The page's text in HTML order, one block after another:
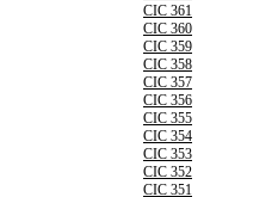
CIC 361
CIC 360
CIC 359
CIC 358
CIC 357
CIC 356
CIC 355
CIC 354
CIC 353
CIC 352
CIC 351